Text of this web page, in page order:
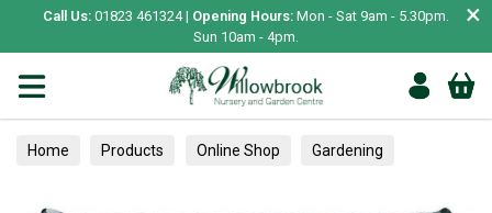
Call Us: 01823 461324 | Opening Hours: Mon - Sat 9am - 5.30pm.
Sun 10am - 4pm.
×
Home Products Online Shop Gardening